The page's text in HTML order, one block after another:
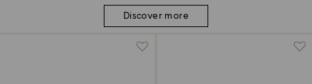
Discover more